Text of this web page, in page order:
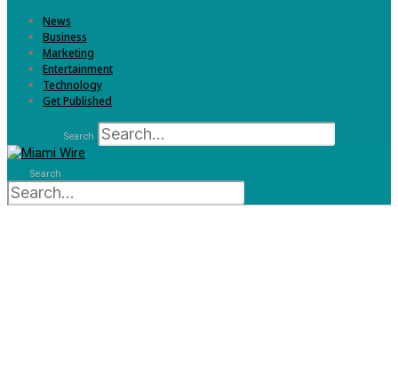
News
Business
Marketing
Entertainment
Technology
Get Published
Search
Search